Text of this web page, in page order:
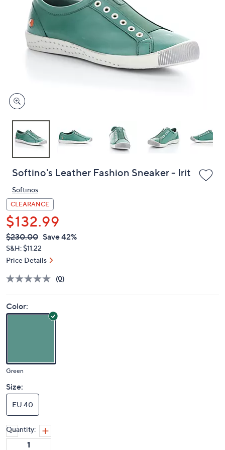
swipe
devices
to
Softino's Leather Fashion Sneaker - Irit
Softinos
CLEARANCE
$132.99
QVC
PRICE:
Deleted
$230.00 Save 42%
S&H: $11.22
Price Details
(0)
Color:
Green
Size:
EU 40
Quantity: